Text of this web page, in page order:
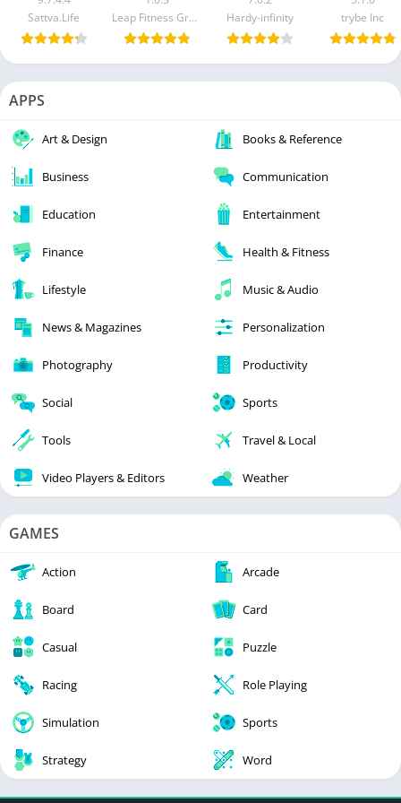
Sattva.Life
Leap Fitness Group
Hardy-infinity
trybe Inc
APPS
Art & Design Books & Reference
Business Communication
Education Entertainment
Finance Health & Fitness
Lifestyle Music & Audio
News & Magazines Personalization
Photography Productivity
Social Sports
Tools Travel & Local
Video Players & Editors Weather
GAMES
Action Arcade
Board Card
Casual Puzzle
Racing Role Playing
Simulation Sports
Strategy Word